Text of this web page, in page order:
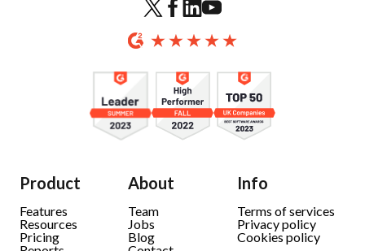
Product
Features
Resources
Pricing
About
Team
Jobs
Blog
Info
Terms of services
Privacy policy
Cookies policy